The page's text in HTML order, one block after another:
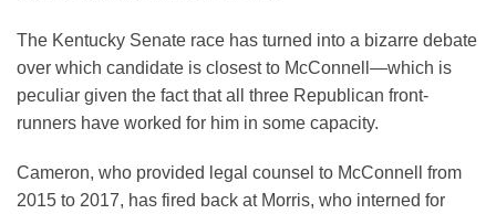
The Kentucky Senate race has turned into a bizarre debate
over which candidate is closest to McConnell—which is
peculiar given the fact that all three Republican front-
runners have worked for him in some capacity.
Cameron, who provided legal counsel to McConnell from
2015 to 2017, has fired back at Morris, who interned for